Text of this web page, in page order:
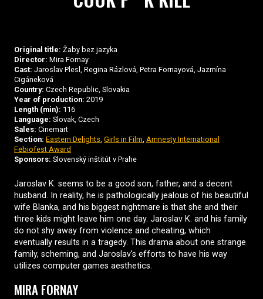
Original title: Žaby bez jazyka
Director: Mira Fornay
Cast: Jaroslav Plesl, Regina Rázlová, Petra Fornayová, Jazmína
Cigáneková
Country: Czech Republic, Slovakia
Year of production: 2019
Length (min): 116
Language: Slovak, Czech
Sales: Cinemart
Section: Eastern Delights Girls in Film Amnesty International
Febiofest Award
Sponsors: Slovenský inštitút v Prahe
Jaroslav K. seems to be a good son, father, and a decent
husband. In reality, he is pathologically jealous of his beautiful
wife Blanka, and his biggest nightmare is that she and their
three kids might leave him one day. Jaroslav K. and his family
do not shy away from violence and cheating, which
eventually results in a tragedy. This drama about one strange
family, scheming, and Jaroslav's efforts to have his way
utilizes computer games aesthetics.
MIRA FORNAY